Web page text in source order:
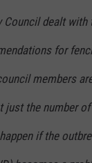
dealt with
for
members
the number of
if the